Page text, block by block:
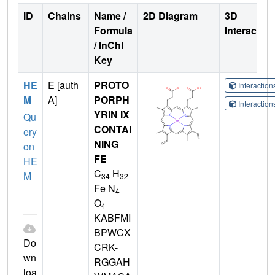
ID Chains
Name /
Formula
/ InChI
Key
2D Diagram
3D
HE
M
Qu
ery
on
HE
M
Do
wn
E [auth
A]
PROTO
PORPH
YRIN IX
CONTAI
NING
FE
C34 H32
Fe N4
O4
KABFMI
BPWCX
CRK-
RGGAH